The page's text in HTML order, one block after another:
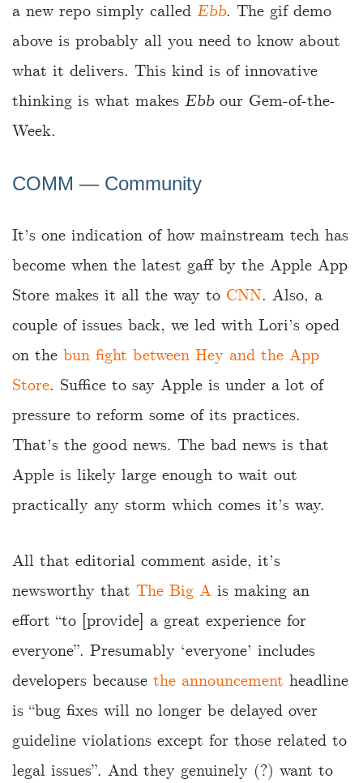
a new repo simply called Ebb. The gif demo
above is probably all you need to know about
what it delivers. This kind is of innovative
thinking is what makes Ebbour Gem-of-the-
Week.
COMM ― Community
It’s one indication of how mainstream tech has
become when the latest gaff by the Apple App
Store makes it all the way to CNN. Also, a
couple of issues back, we led with Lori’s oped
on the bun fight between Hey and the App
Store. Suffice to say Apple is under a lot of
pressure to reform some of its practices.
That’s the good news. The bad news is that
Apple is likely large enough to wait out
practically any storm which comes it’s way.
All that editorial comment aside, it’s
newsworthy that The Big A is making an
effort “to [provide] a great experience for
everyone”. Presumably ‘everyone’ includes
developers because the announcement headline
is “bug fixes will no longer be delayed over
guideline violations except for those related to
legal issues”. And they genuinely (?) want to